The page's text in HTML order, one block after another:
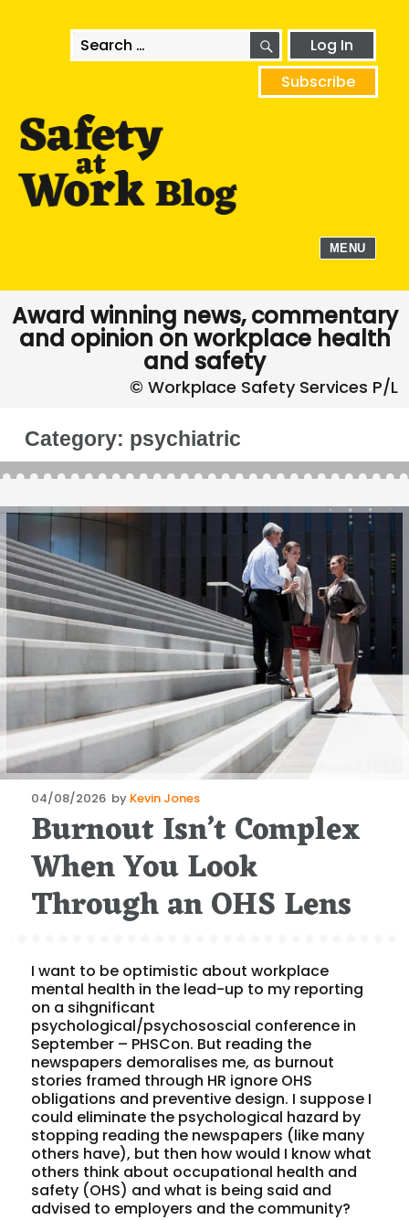
Search
for:
SEARCHLog In
Subscribe
MENU
Award winning news, commentary
and opinion on workplace health
and safety
Category: psychiatric
Posted
on
04/08/2026 by Kevin Jones
Burnout Isn’t Complex
When You Look
Through an OHS Lens
I want to be optimistic about workplace
mental health in the lead-up to my reporting
on a sihgnificant
psychological/psychososcial conference in
September – PHSCon. But reading the
newspapers demoralises me, as burnout
stories framed through HR ignore OHS
obligations and preventive design. I suppose I
could eliminate the psychological hazard by
stopping reading the newspapers (like many
others have), but then how would I know what
others think about occupational health and
safety (OHS) and what is being said and
advised to employers and the community?